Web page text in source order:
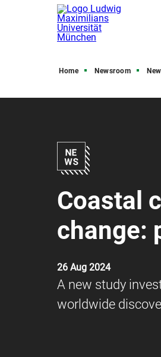
Home Newsroom
Coastal
change:
26 Aug 2024
A new study
worldwide